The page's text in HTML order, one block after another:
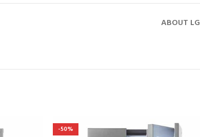
ABOUT LG
-50%